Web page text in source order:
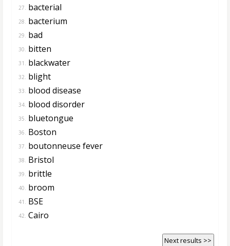
27. bacterial
28. bacterium
29. bad
30. bitten
31. blackwater
32. blight
33. blood disease
34. blood disorder
35. bluetongue
36. Boston
37. boutonneuse fever
38. Bristol
39. brittle
40. broom
41. BSE
42. Cairo
Next results >>